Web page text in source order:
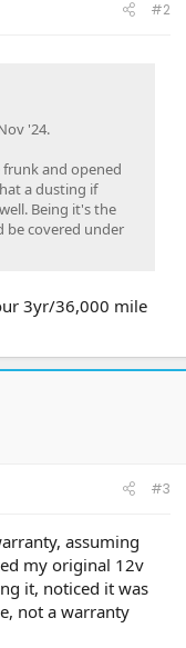
#2
'24.
and opened
a dusting if
Being it's the
be covered under
3yr/36,000 mile
#3
assuming
my original 12v
it, noticed it was
not a warranty